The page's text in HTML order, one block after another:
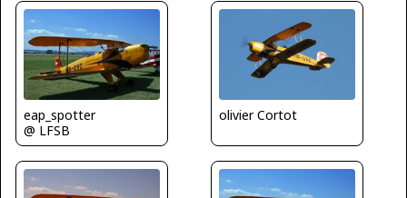
eap_spotter
@ LFSB
olivier Cortot